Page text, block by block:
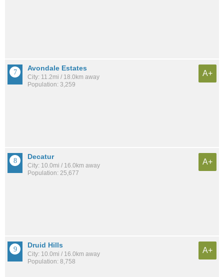
Avondale Estates
City: 11.2mi / 18.0km away
Population: 3,259
A+
Decatur
City: 10.0mi / 16.0km away
Population: 25,677
A+
Druid Hills
City: 10.0mi / 16.0km away
Population: 8,758
A+